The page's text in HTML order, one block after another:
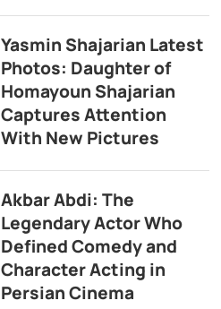
Yasmin Shajarian Latest
Photos: Daughter of
Homayoun Shajarian
Captures Attention
With New Pictures
Akbar Abdi: The
Legendary Actor Who
Defined Comedy and
Character Acting in
Persian Cinema